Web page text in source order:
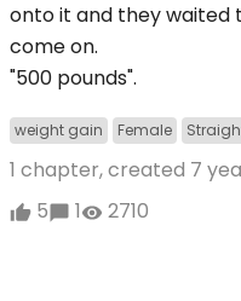
onto it and they
come on.
"500 pounds".
weight gain Female
1 chapter, created 7
5
1 2710